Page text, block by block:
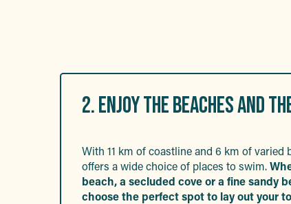
2. ENJOY THE BEACHES AND
With 11 km of coastline and 6 km of varied
offers a wide choice of places to swim.
beach, a secluded cove or a fine sandy
choose the perfect spot to lay out your